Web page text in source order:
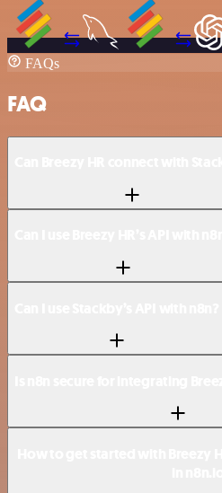
FAQs
FAQ